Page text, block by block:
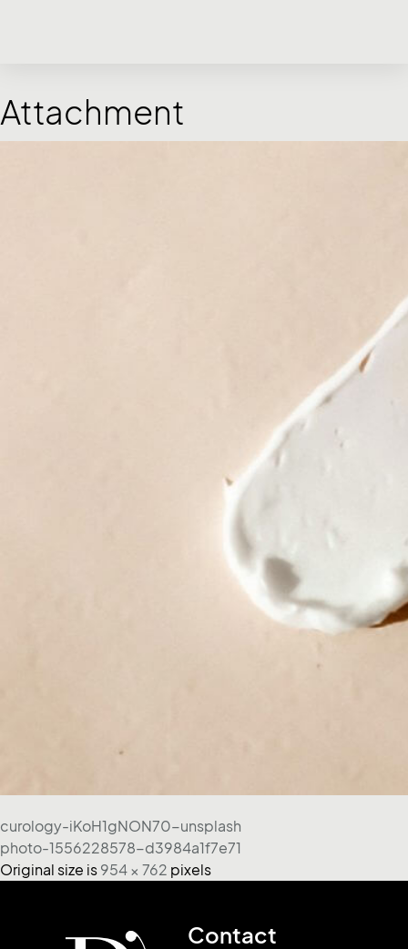
Attachment
curology-iKoH1gNON70-unsplash
photo-1556228578-d3984a1f7e71
Original size is 954 × 762 pixels
Contact